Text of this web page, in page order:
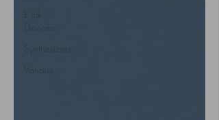
E-Ink
Devices
Synthesizers
Various